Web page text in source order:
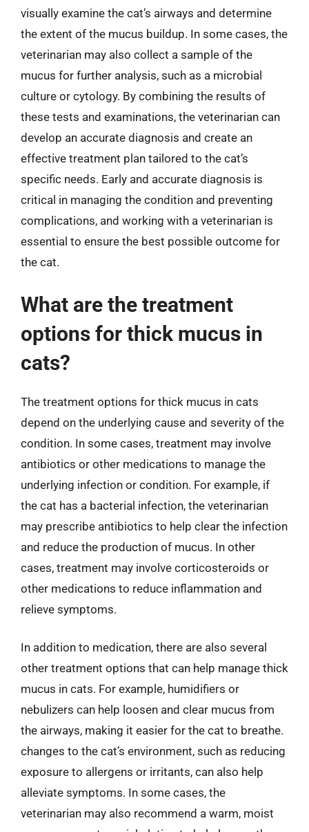
visually examine the cat’s airways and determine
the extent of the mucus buildup. In some cases, the
veterinarian may also collect a sample of the
mucus for further analysis, such as a microbial
culture or cytology. By combining the results of
these tests and examinations, the veterinarian can
develop an accurate diagnosis and create an
effective treatment plan tailored to the cat’s
specific needs. Early and accurate diagnosis is
critical in managing the condition and preventing
complications, and working with a veterinarian is
essential to ensure the best possible outcome for
the cat.
What are the treatment
options for thick mucus in
cats?
The treatment options for thick mucus in cats
depend on the underlying cause and severity of the
condition. In some cases, treatment may involve
antibiotics or other medications to manage the
underlying infection or condition. For example, if
the cat has a bacterial infection, the veterinarian
may prescribe antibiotics to help clear the infection
and reduce the production of mucus. In other
cases, treatment may involve corticosteroids or
other medications to reduce inflammation and
relieve symptoms.
In addition to medication, there are also several
other treatment options that can help manage thick
mucus in cats. For example, humidifiers or
nebulizers can help loosen and clear mucus from
the airways, making it easier for the cat to breathe.
changes to the cat’s environment, such as reducing
exposure to allergens or irritants, can also help
alleviate symptoms. In some cases, the
veterinarian may also recommend a warm, moist